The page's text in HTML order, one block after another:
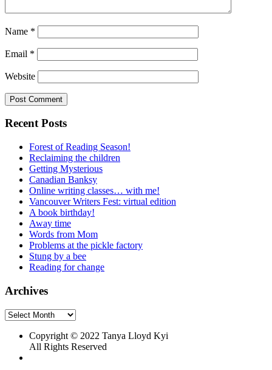
Name *
Email *
Website
Recent Posts
Forest of Reading Season!
Reclaiming the children
Getting Mysterious
Canadian Banksy
Online writing classes… with me!
Vancouver Writers Fest: virtual edition
A book birthday!
Away time
Words from Mom
Problems at the pickle factory
Stung by a bee
Reading for change
Archives
Archives
Copyright © 2022 Tanya Lloyd Kyi
All Rights Reserved